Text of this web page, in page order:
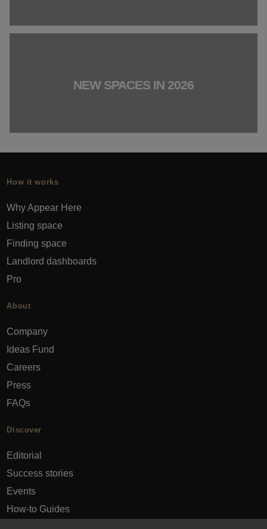
NEW SPACES IN 2026
How it works
Why Appear Here
Listing space
Finding space
Landlord dashboards
Pro
About
Company
Ideas Fund
Careers
Press
FAQs
Discover
Editorial
Success stories
Events
How-to Guides